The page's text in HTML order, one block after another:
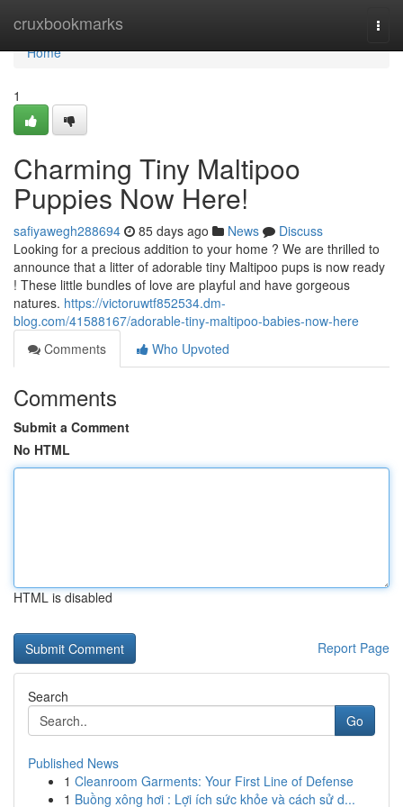
cruxbookmarks
Home
Home
1
Charming Tiny Maltipoo
Puppies Now Here!
safiyawegh288694 85 days ago News
Discuss
Looking for a precious addition to your home ? We are thrilled to
announce that a litter of adorable tiny Maltipoo pups is now ready
! These little bundles of love are playful and have gorgeous
natures. https://victoruwtf852534.dm-
blog.com/41588167/adorable-tiny-maltipoo-babies-now-here
Comments
Who Upvoted
Comments
Submit a Comment
No HTML
HTML is disabled
Report Page
Search
Go
Published News
1 Cleanroom Garments: Your First Line of Defense
1 Buồng xông hơi : Lợi ích sức khỏe và cách sử d...